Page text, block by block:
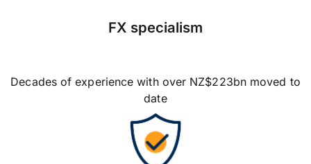
FX specialism
Decades of experience with over NZ$223bn moved to
date